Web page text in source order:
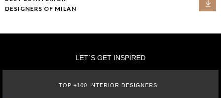
DESIGNERS OF MILAN
LET´S GET INSPIRED
TOP +100 INTERIOR DESIGNERS